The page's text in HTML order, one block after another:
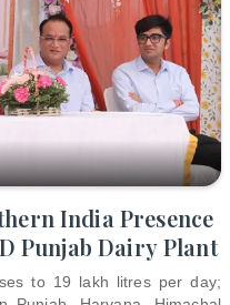
India Presence
Punjab Dairy Plant
to 19 lakh litres per day;